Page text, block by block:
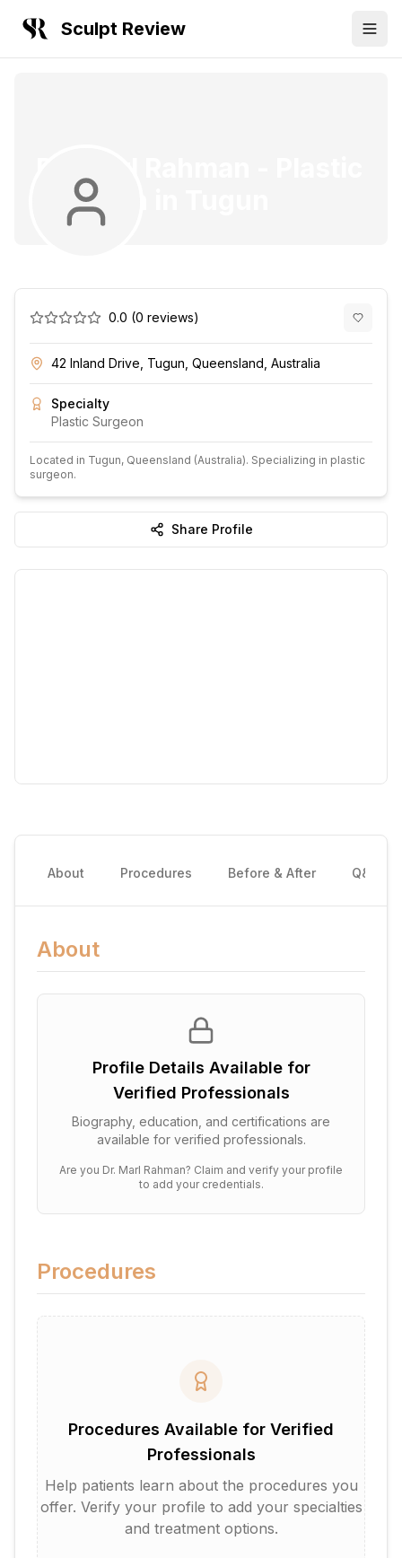
Sculpt Review
Surgeon
0.0 (0 reviews)
42 Inland Drive, Tugun, Queensland, Australia
Specialty
Plastic Surgeon
Located in Tugun, Queensland (Australia). Specializing in plastic
surgeon.
Share Profile
About Procedures Before & After Q&A
About
Profile Details Available for
Verified Professionals
Biography, education, and certifications are
available for verified professionals.
Are you Dr. Marl Rahman? Claim and verify your profile
to add your credentials.
Procedures
Procedures Available for Verified
Professionals
Help patients learn about the procedures you
offer. Verify your profile to add your specialties
and treatment options.